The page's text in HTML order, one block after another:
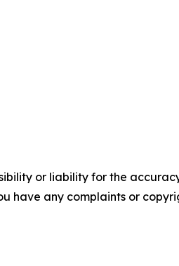
or liability for the
have any complaints or